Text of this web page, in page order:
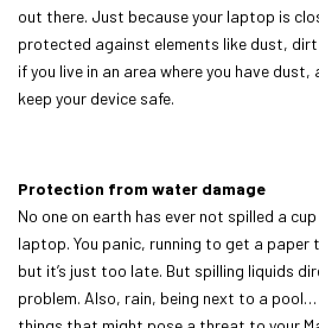
out there. Just because your laptop is
protected against elements like dust,
if you live in an area where you have
keep your device safe.
Protection from water damage
No one on earth has ever not spilled a
laptop. You panic, running to get a paper
but it’s just too late. But spilling liquids
problem. Also, rain, being next to a